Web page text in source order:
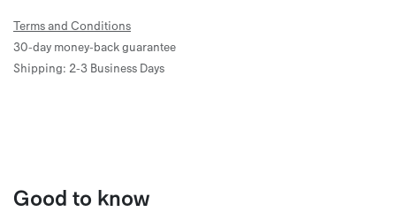
Terms and Conditions
30-day money-back guarantee
Shipping: 2-3 Business Days
Good to know